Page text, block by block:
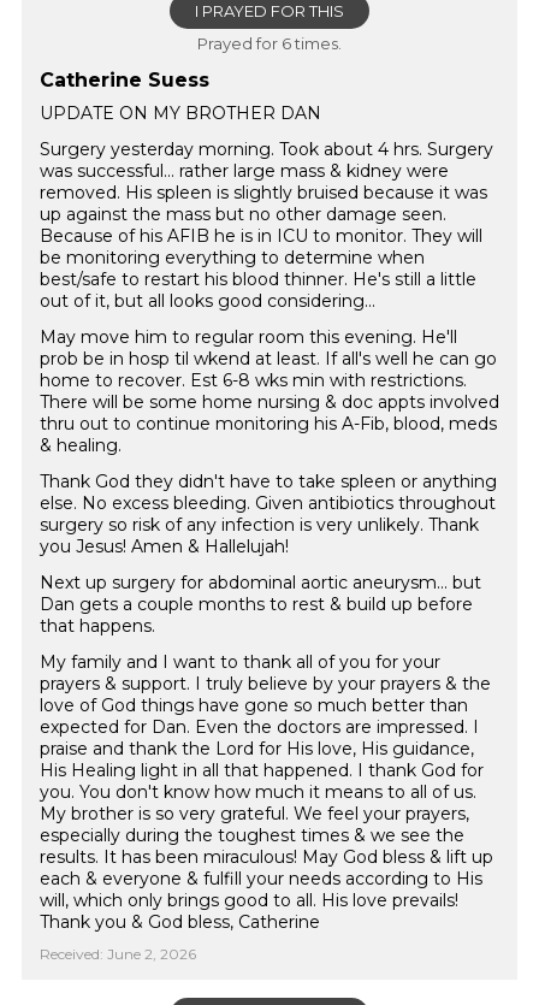
I PRAYED FOR THIS
Prayed for 6 times.
Catherine Suess
UPDATE ON MY BROTHER DAN
Surgery yesterday morning. Took about 4 hrs. Surgery
was successful… rather large mass & kidney were
removed. His spleen is slightly bruised because it was
up against the mass but no other damage seen.
Because of his AFIB he is in ICU to monitor. They will
be monitoring everything to determine when
best/safe to restart his blood thinner. He's still a little
out of it, but all looks good considering...
May move him to regular room this evening. He'll
prob be in hosp til wkend at least. If all's well he can go
home to recover. Est 6-8 wks min with restrictions.
There will be some home nursing & doc appts involved
thru out to continue monitoring his A-Fib, blood, meds
& healing.
Thank God they didn't have to take spleen or anything
else. No excess bleeding. Given antibiotics throughout
surgery so risk of any infection is very unlikely. Thank
you Jesus! Amen & Hallelujah!
Next up surgery for abdominal aortic aneurysm... but
Dan gets a couple months to rest & build up before
that happens.
My family and I want to thank all of you for your
prayers & support. I truly believe by your prayers & the
love of God things have gone so much better than
expected for Dan. Even the doctors are impressed. I
praise and thank the Lord for His love, His guidance,
His Healing light in all that happened. I thank God for
you. You don't know how much it means to all of us.
My brother is so very grateful. We feel your prayers,
especially during the toughest times & we see the
results. It has been miraculous! May God bless & lift up
each & everyone & fulfill your needs according to His
will, which only brings good to all. His love prevails!
Thank you & God bless, Catherine
Received: June 2, 2026